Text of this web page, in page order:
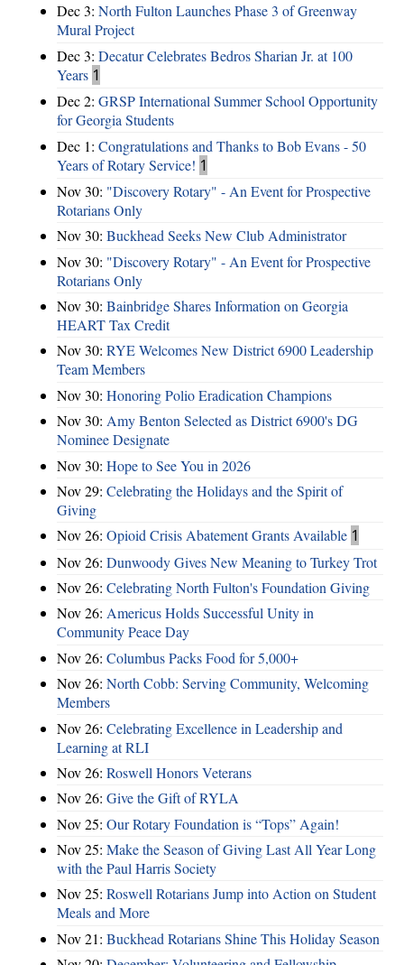
Dec 3: North Fulton Launches Phase 3 of Greenway
Mural Project
Dec 3: Decatur Celebrates Bedros Sharian Jr. at 100
Years 1
Dec 2: GRSP International Summer School Opportunity
for Georgia Students
Dec 1: Congratulations and Thanks to Bob Evans - 50
Years of Rotary Service! 1
Nov 30: "Discovery Rotary" - An Event for Prospective
Rotarians Only
Nov 30: Buckhead Seeks New Club Administrator
Nov 30: "Discovery Rotary" - An Event for Prospective
Rotarians Only
Nov 30: Bainbridge Shares Information on Georgia
HEART Tax Credit
Nov 30: RYE Welcomes New District 6900 Leadership
Team Members
Nov 30: Honoring Polio Eradication Champions
Nov 30: Amy Benton Selected as District 6900's DG
Nominee Designate
Nov 30: Hope to See You in 2026
Nov 29: Celebrating the Holidays and the Spirit of
Giving
Nov 26: Opioid Crisis Abatement Grants Available 1
Nov 26: Dunwoody Gives New Meaning to Turkey Trot
Nov 26: Celebrating North Fulton's Foundation Giving
Nov 26: Americus Holds Successful Unity in
Community Peace Day
Nov 26: Columbus Packs Food for 5,000+
Nov 26: North Cobb: Serving Community, Welcoming
Members
Nov 26: Celebrating Excellence in Leadership and
Learning at RLI
Nov 26: Roswell Honors Veterans
Nov 26: Give the Gift of RYLA
Nov 25: Our Rotary Foundation is “Tops” Again!
Nov 25: Make the Season of Giving Last All Year Long
with the Paul Harris Society
Nov 25: Roswell Rotarians Jump into Action on Student
Meals and More
Nov 21: Buckhead Rotarians Shine This Holiday Season